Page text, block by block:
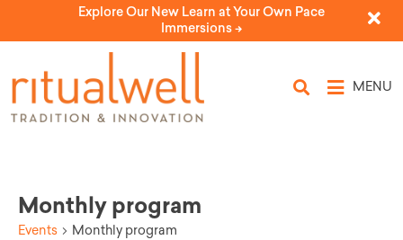
Explore Our New Learn at Your Own Pace
Immersions ->
MENU
Monthly program
Events Monthly program